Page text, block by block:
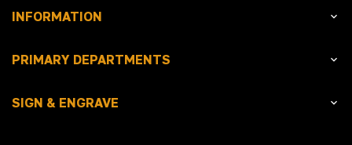
INFORMATION
PRIMARY DEPARTMENTS
SIGN & ENGRAVE